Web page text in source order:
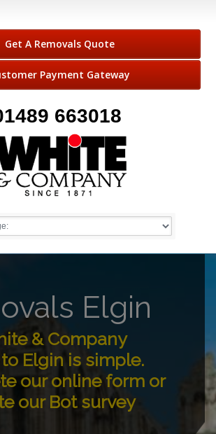
Get A Removals Quote
Payment Gateway
663018
Elgin
& Company
Elgin is simple.
our online form or
our Bot survey